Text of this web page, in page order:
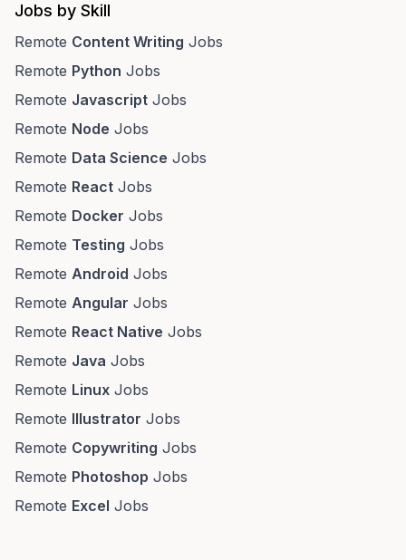
Jobs by Skill
Remote Content Writing Jobs
Remote Python Jobs
Remote Javascript Jobs
Remote Node Jobs
Remote Data Science Jobs
Remote React Jobs
Remote Docker Jobs
Remote Testing Jobs
Remote Android Jobs
Remote Angular Jobs
Remote React Native Jobs
Remote Java Jobs
Remote Linux Jobs
Remote Illustrator Jobs
Remote Copywriting Jobs
Remote Photoshop Jobs
Remote Excel Jobs